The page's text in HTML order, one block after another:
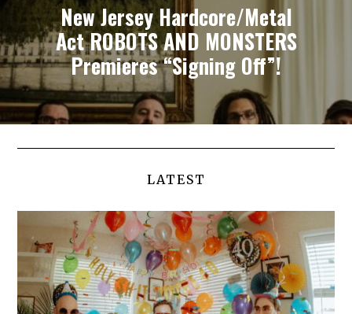
New Jersey Hardcore/Metal
Act ROBOTS AND MONSTERS
Premieres “Signing Off”!
LATEST